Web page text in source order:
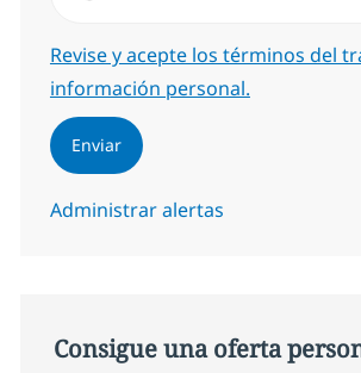
Required
Revise y acepte los términos del
información personal.
Enviar
Administrar alertas
Consigue una oferta